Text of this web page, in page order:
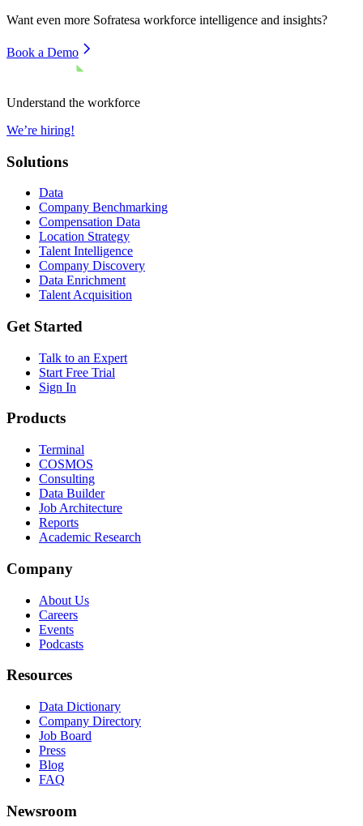
Want even more Sofratesa workforce intelligence and insights?
Book a Demo
Understand the workforce
We’re hiring!
Solutions
Data
Company Benchmarking
Compensation Data
Location Strategy
Talent Intelligence
Company Discovery
Data Enrichment
Talent Acquisition
Get Started
Talk to an Expert
Start Free Trial
Sign In
Products
Terminal
COSMOS
Consulting
Data Builder
Job Architecture
Reports
Academic Research
Company
About Us
Careers
Events
Podcasts
Resources
Data Dictionary
Company Directory
Job Board
Press
Blog
FAQ
Newsroom